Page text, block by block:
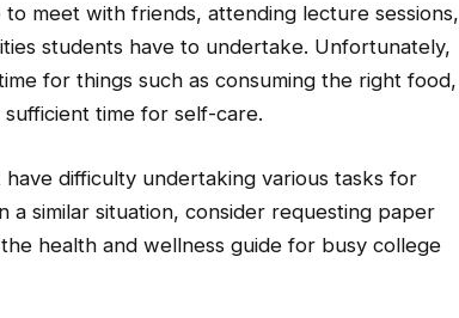
meet with friends, attending lecture sessions,
students have to undertake. Unfortunately,
for things such as consuming the right food,
time for self-care.
difficulty undertaking various tasks for
similar situation, consider requesting paper
health and wellness guide for busy college